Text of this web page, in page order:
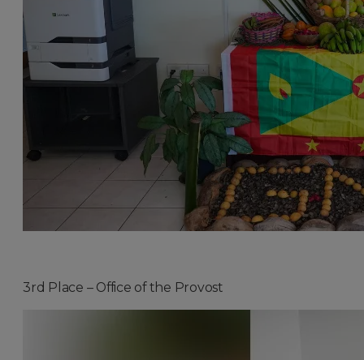
3rd Place – Office of the Provost